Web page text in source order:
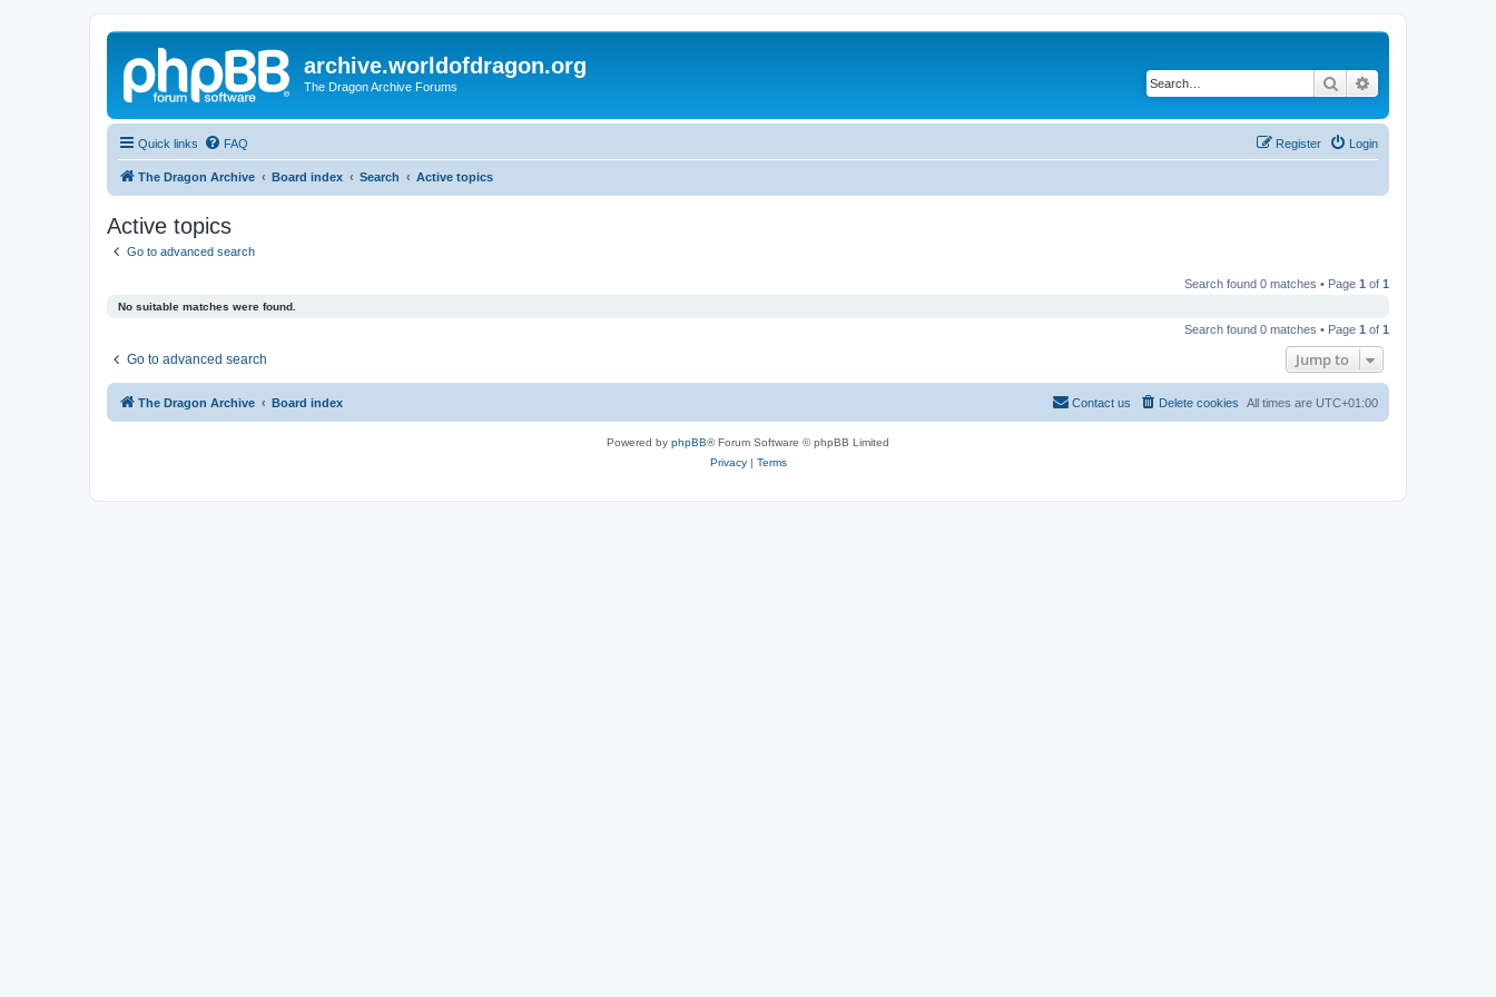
archive.worldofdragon.org
The Dragon Archive Forums Search
Quick links FAQ Login
Register
The Dragon Archive Board index Search Active topics
Active topics
Go to advanced search
Search found 0 matches • Page 1 of 1
No suitable matches were found.
Search found 0 matches • Page 1 of 1
Go to advanced search Jump to
The Dragon Archive Board index All times are UTC+01:00
Delete cookies
Contact us
Powered by phpBB® Forum Software © phpBB Limited
Privacy| Terms